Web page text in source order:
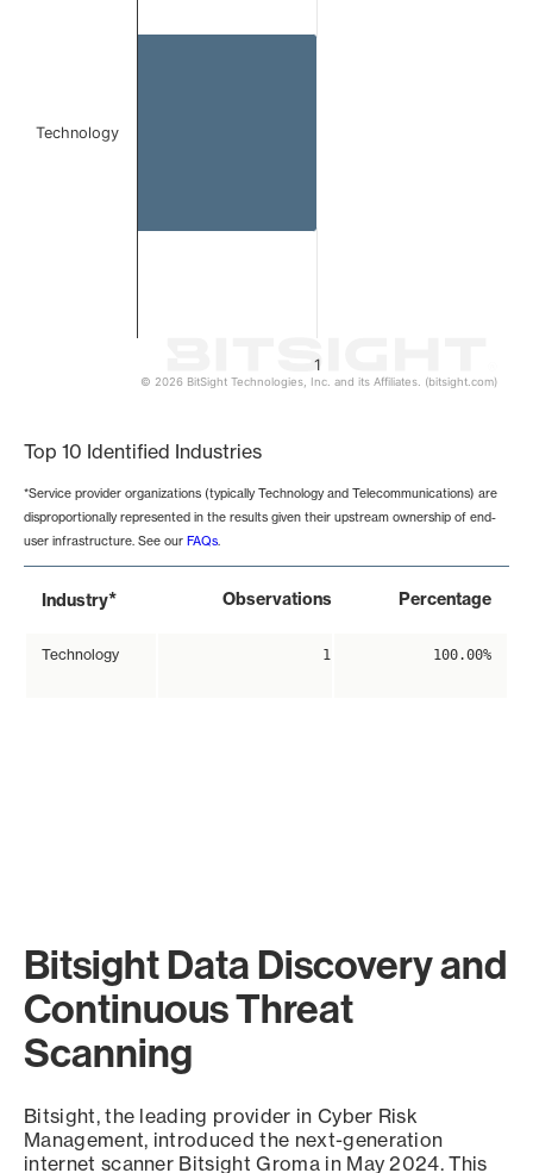
1
Technology
© 2026 BitSight Technologies, Inc. and its Affiliates. (bitsight.com)
Top 10 Identified Industries
*Service provider organizations (typically Technology and Telecommunications) are
disproportionally represented in the results given their upstream ownership of end-
user infrastructure. See our FAQs.
Industry* Observations Percentage
Technology 1 100.00%
Bitsight Data Discovery and
Continuous Threat
Scanning
Bitsight, the leading provider in Cyber Risk
Management, introduced the next-generation
internet scanner Bitsight Groma in May 2024. This